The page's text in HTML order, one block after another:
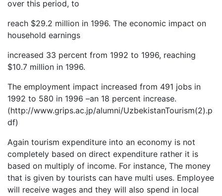
over this period, to
reach $29.2 million in 1996. The economic impact on
household earnings
increased 33 percent from 1992 to 1996, reaching
$10.7 million in 1996.
The employment impact increased from 491 jobs in
1992 to 580 in 1996 –an 18 percent increase.
(http://www.grips.ac.jp/alumni/UzbekistanTourism(2).p
df)
Again tourism expenditure into an economy is not
completely based on direct expenditure rather it is
based on multiply of income. For instance, The money
that is given by tourists can have multi uses. Employee
will receive wages and they will also spend in local